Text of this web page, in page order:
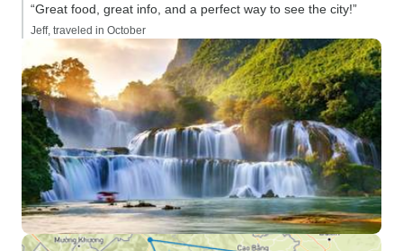
“Great food, great info, and a perfect way to see the city!”
Jeff, traveled in October